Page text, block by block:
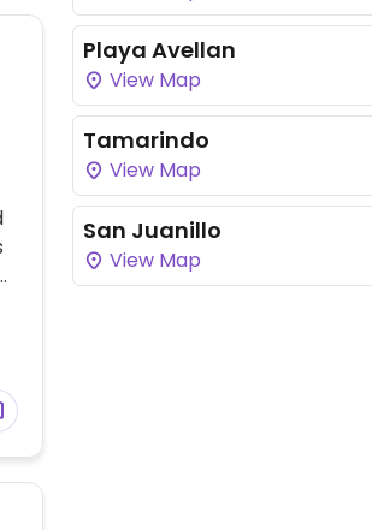
Playa Avellan
View Map
Tamarindo
View Map
San Juanillo
View Map